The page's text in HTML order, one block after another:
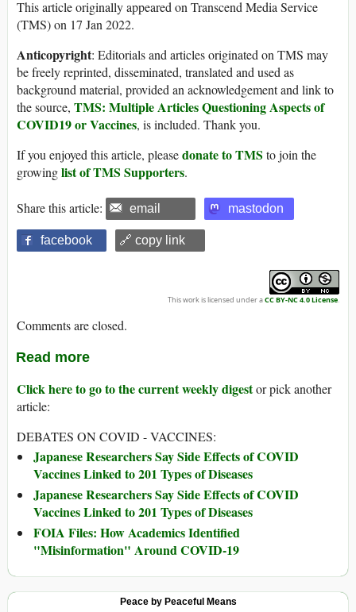
This article originally appeared on Transcend Media Service
(TMS) on 17 Jan 2022.
Anticopyright: Editorials and articles originated on TMS may
be freely reprinted, disseminated, translated and used as
background material, provided an acknowledgement and link to
the source, TMS: Multiple Articles Questioning Aspects of
COVID19 or Vaccines, is included. Thank you.
If you enjoyed this article, pleasedonate to TMS to join the
growinglist of TMS Supporters.
Share this article: email mastodon
facebook 🔗 copy link
This work is licensed under aCC BY-NC 4.0 License.
Comments are closed.
Read more
Click here to go to the current weekly digestor pick another
article:
DEBATES ON COVID - VACCINES:
Japanese Researchers Say Side Effects of COVID
Vaccines Linked to 201 Types of Diseases
Japanese Researchers Say Side Effects of COVID
Vaccines Linked to 201 Types of Diseases
FOIA Files: How Academics Identified
"Misinformation" Around COVID-19
Peace by Peaceful Means